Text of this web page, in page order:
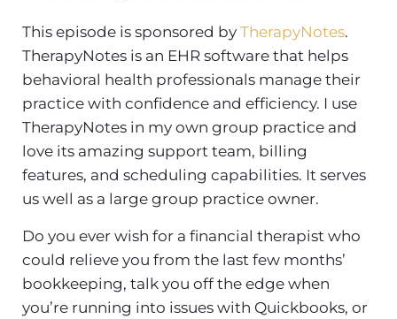
This episode is sponsored by TherapyNotes.
TherapyNotes is an EHR software that helps
behavioral health professionals manage their
practice with confidence and efficiency. I use
TherapyNotes in my own group practice and
love its amazing support team, billing
features, and scheduling capabilities. It serves
us well as a large group practice owner.
Do you ever wish for a financial therapist who
could relieve you from the last few months’
bookkeeping, talk you off the edge when
you’re running into issues with Quickbooks, or